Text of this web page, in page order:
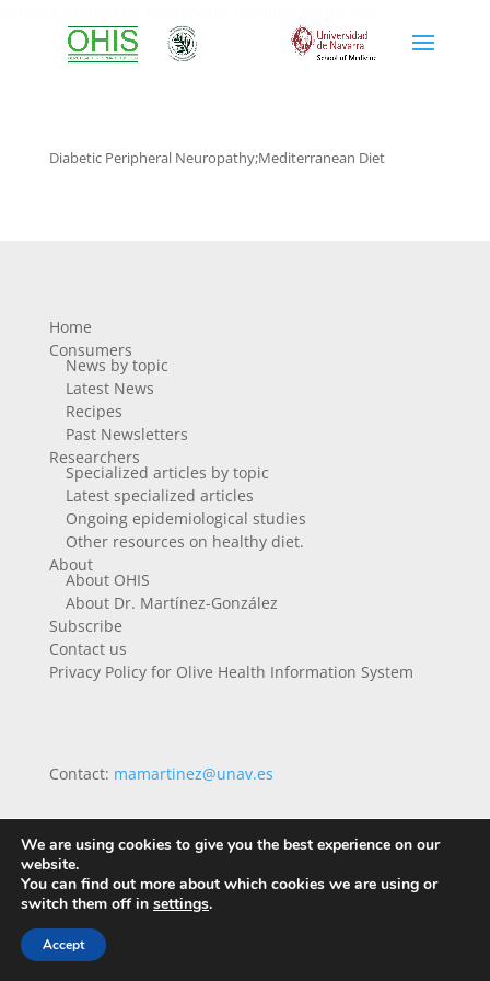
Diabetic Peripheral Neuropathy;mediterranean Diet
Home
Consumers
News by topic
Latest News
Recipes
Past Newsletters
Researchers
Specialized articles by topic
Latest specialized articles
Ongoing epidemiological studies
Other resources on healthy diet.
About
About OHIS
About Dr. Martínez-González
Subscribe
Contact us
Privacy Policy for Olive Health Information System
Contact: mamartinez@unav.es
We are using cookies to give you the best experience on our
website.
You can find out more about which cookies we are using or
switch them off in settings.
Accept